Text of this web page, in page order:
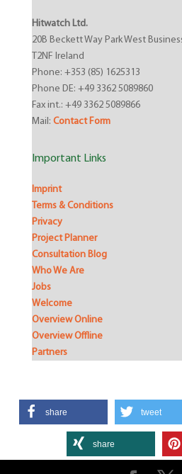
Hitwatch Ltd.
20B Beckett Way Park West
T2NF Ireland
Phone: +353 (85) 1625313
Phone DE: +49 3362 5089860
Fax int.: +49 3362 5089866
Mail: Contact Form
Important Links
Imprint
Terms & Conditions
Privacy
Project Planner
Consultation Blog
Who We Are
Jobs
Welcome
Overview Online
Overview Offline
Partners
share tweet
share